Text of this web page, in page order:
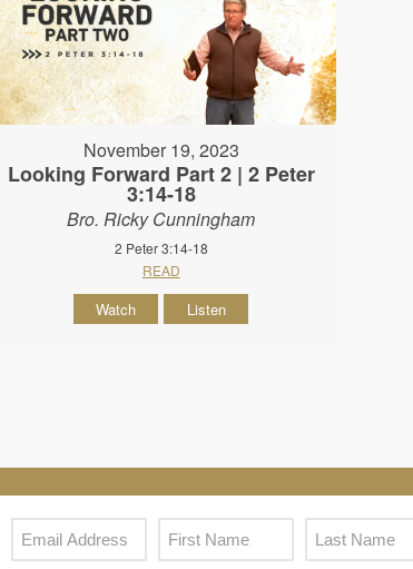
November 19, 2023
Looking Forward Part 2 | 2 Peter
3:14-18
Bro. Ricky Cunningham
2 Peter 3:14-18
READ
Watch Listen